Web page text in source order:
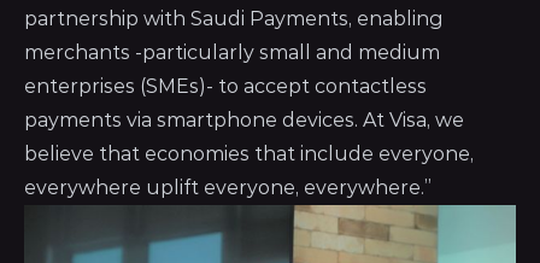
partnership with Saudi Payments, enabling
merchants -particularly small and medium
enterprises (SMEs)- to accept contactless
payments via smartphone devices. At Visa, we
believe that economies that include everyone,
everywhere uplift everyone, everywhere.”